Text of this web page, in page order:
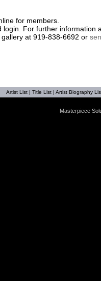
for members.
login. For further information
at 919-838-6692 or
Artist List | Title List | Artist Biography
Masterpiece